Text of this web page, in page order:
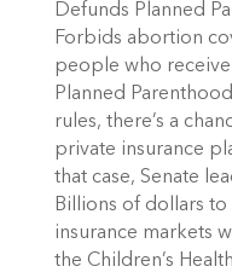
Defunds Planned
Forbids abortion
people who
Planned
rules, there’s a
private insurance
that case, Senate
Billions of dollars
insurance markets
the Children’s